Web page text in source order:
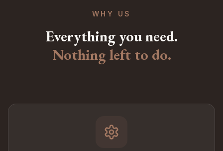
WHY US
Everything you need.
Nothing left to do.